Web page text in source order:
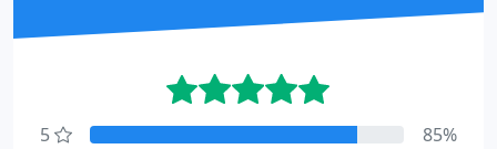
5
85%